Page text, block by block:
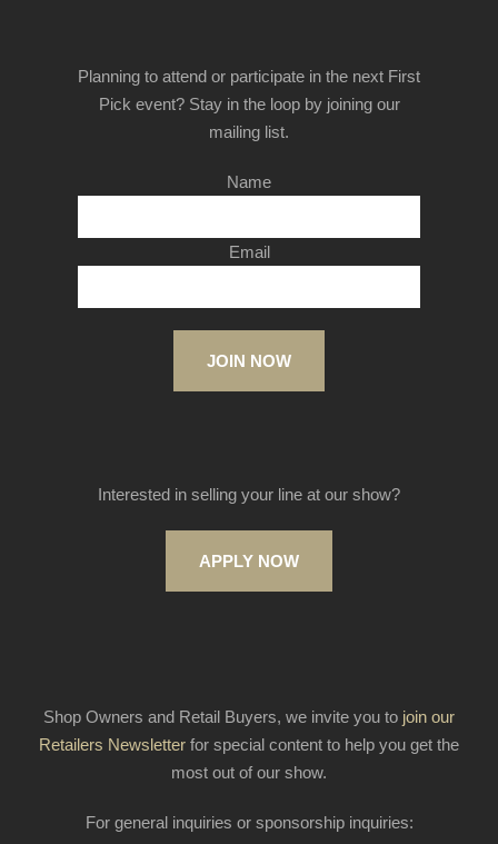
Planning to attend or participate in the next First
Pick event? Stay in the loop by joining our
mailing list.
Name
Email
JOIN NOW
Interested in selling your line at our show?
APPLY NOW
Shop Owners and Retail Buyers, we invite you to join our
Retailers Newsletter for special content to help you get the
most out of our show.
For general inquiries or sponsorship inquiries: